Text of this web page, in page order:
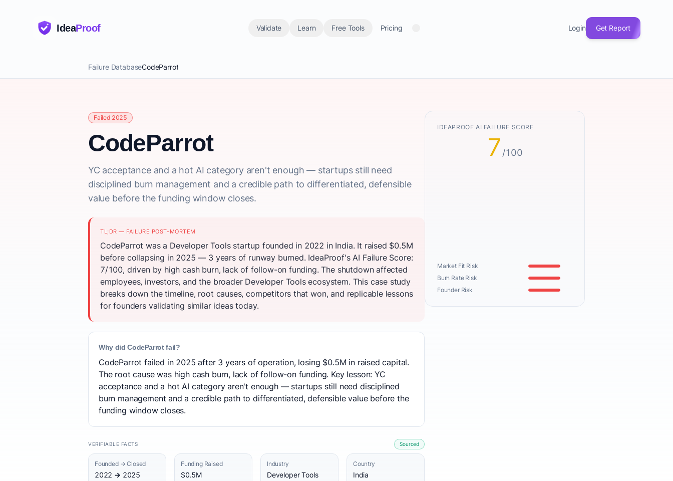
IdeaProof Validate Learn Free Tools Pricing Login Get Report
Failure DatabaseCodeParrot
Failed 2025
CodeParrot
YC acceptance and a hot AI category aren't enough — startups still need
disciplined burn management and a credible path to differentiated, defensible
value before the funding window closes.
TL;DR — FAILURE POST-MORTEM
CodeParrot was a Developer Tools startup founded in 2022 in India. It raised $0.5M
before collapsing in 2025 — 3 years of runway burned. IdeaProof's AI Failure Score:
7/100, driven by high cash burn, lack of follow-on funding. The shutdown affected
employees, investors, and the broader Developer Tools ecosystem. This case study
breaks down the timeline, root causes, competitors that won, and replicable lessons
for founders validating similar ideas today.
Why did CodeParrot fail?
CodeParrot failed in 2025 after 3 years of operation, losing $0.5M in raised capital.
The root cause was high cash burn, lack of follow-on funding. Key lesson: YC
acceptance and a hot AI category aren't enough — startups still need disciplined
burn management and a credible path to differentiated, defensible value before the
funding window closes.
VERIFIABLE FACTS Sourced
Founded → Closed
2022 → 2025
Funding Raised
$0.5M
Industry
Developer Tools
Country
India
IDEAPROOF AI FAILURE SCORE
7 /100
Market Fit Risk
Burn Rate Risk
Founder Risk